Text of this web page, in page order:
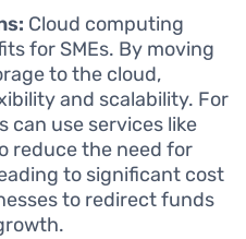
Cloud computing
for SMEs. By moving
to the cloud,
and scalability. For
can use services like
reduce the need for
to significant cost
to redirect funds